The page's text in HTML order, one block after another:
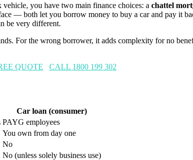
you have two main finance choices: a chattel
— both let you borrow money to buy a car and pay it
be very different.
For the wrong borrower, it adds complexity for no
QUOTE
CALL 1800 199 302
Car loan (consumer)
PAYG employees
You own from day one
No
No (unless solely business use)